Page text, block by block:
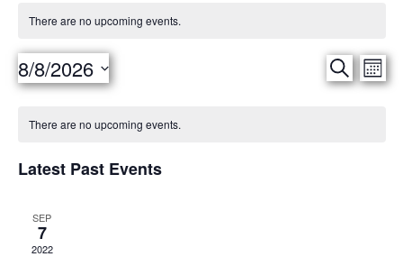
There are no upcoming events.
Events
SEARCH
8/8/2026
Select
Calendar
of
There are no upcoming events.
Latest Past Events
SEP
7
2022